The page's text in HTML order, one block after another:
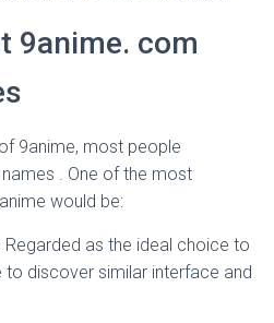
9anime. com
9anime, most people
. One of the most
would be:
Regarded as the ideal choice to
to discover similar interface and